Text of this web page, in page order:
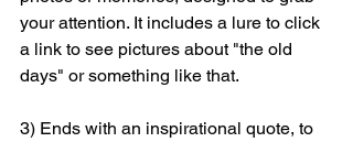
your attention. It includes a lure to click
a link to see pictures about "the old
days" or something like that.
3) Ends with an inspirational quote, to